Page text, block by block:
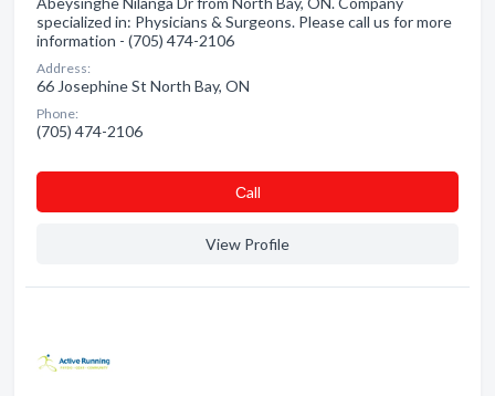
specialized in: Physicians & Surgeons. Please call us for more
information - (705) 474-2106
Address:
66 Josephine St North Bay, ON
Phone:
(705) 474-2106
Сall
View Profile